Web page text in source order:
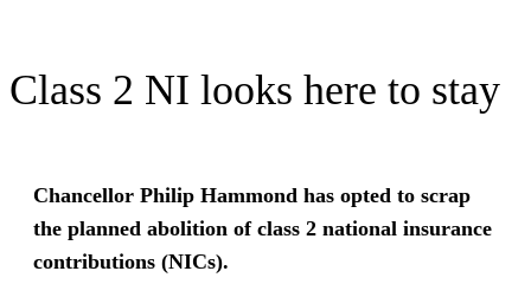
Class 2 NI looks here to stay
Chancellor Philip Hammond has opted to scrap
the planned abolition of class 2 national insurance
contributions (NICs).